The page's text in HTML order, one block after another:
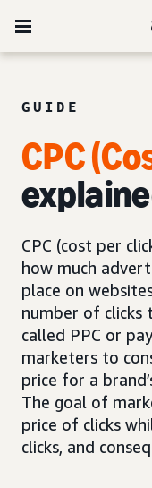
GUIDE
CPC
CPC (cost per
how much
place on
number of clicks
called PPC or
marketers to
price for a
The goal of
price of clicks
clicks, and